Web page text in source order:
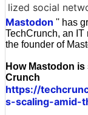
lized social
Mastodon '' has
TechCrunch, an
the founder of
How Mastodon
Crunch
https://
s-scaling-amid-